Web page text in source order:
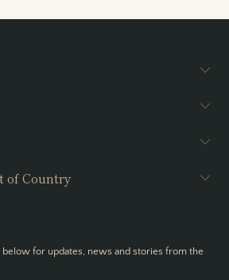
of Country
below for updates, news and stories from the